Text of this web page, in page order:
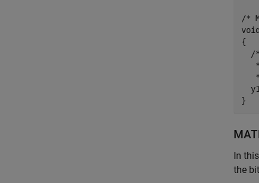
/*
{
/
In
the